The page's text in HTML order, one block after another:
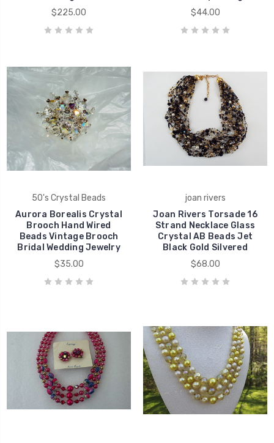
$225.00
$44.00
50's Crystal Beads
Aurora Borealis Crystal
Brooch Hand Wired
Beads Vintage Brooch
Bridal Wedding Jewelry
$35.00
joan rivers
Joan Rivers Torsade 16
Strand Necklace Glass
Crystal AB Beads Jet
Black Gold Silvered
$68.00